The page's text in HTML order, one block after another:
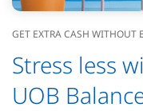
GET EXTRA CASH WITHOUT
Stress less
UOB